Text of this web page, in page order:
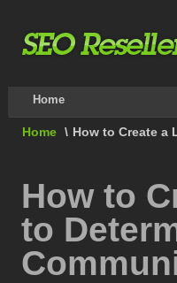
Home
Home \ How to Create a
How to
to